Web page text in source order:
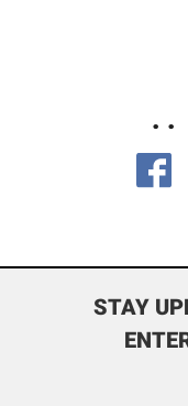
STAY